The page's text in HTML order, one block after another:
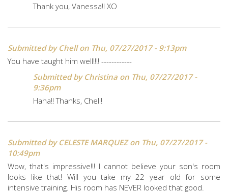
Thank you, Vanessa!! XO
Submitted by Chellon Thu, 07/27/2017 - 9:13pm
You have taught him well!!!! ------------
Submitted by Christina on Thu, 07/27/2017 -
9:36pm
Haha!! Thanks, Chell!
Submitted by CELESTE MARQUEZon Thu, 07/27/2017 -
10:49pm
Wow, that's impressive!!! I cannot believe your son's room
looks like that! Will you take my 22 year old for some
intensive training. His room has NEVER looked that good.